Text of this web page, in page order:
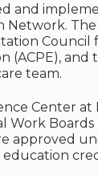
and
Network.
Council
(ACPE), and
team.
Center at
Boards
approved